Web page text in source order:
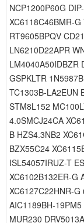
NCP1200P60G
XC6118C46BMR-
RT9605BPQV
LN6210D22APR
LM4040A50IDBZR
GSPKLTR
TC1303B-LA2EUN
STM8L152
4.0SMCJ24CA
B HZS4.3NB2
BZX55C24
ISL54057IRUZ-T
XC6102B132ER-G
XC6127C22HNR-
AIC1189BH-
MUR230